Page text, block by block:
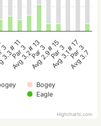
Bogey
Eagle
3
3.3
# 11
Par 3
Avg 3.2
# 13
Par 3
Avg 2.9
# 15
Par 3
Avg 3.1
# 17
Par 3
Avg 3.7
Highcharts.com